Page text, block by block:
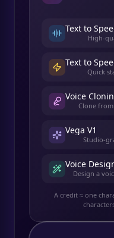
Text to
High-
Text to
Quick
Voice
Clone
Vega V1
Studio-
Voice
Design a
A credit ≈ one